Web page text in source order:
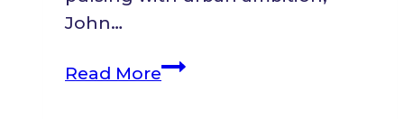
John…
Read MoreFrom